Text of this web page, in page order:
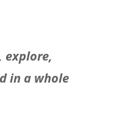
explore,
in a whole